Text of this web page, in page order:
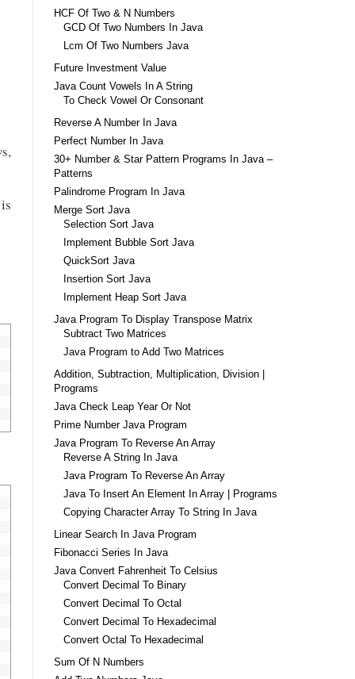
HCF Of Two & N Numbers
GCD Of Two Numbers In Java
Lcm Of Two Numbers Java
Future Investment Value
Java Count Vowels In A String
To Check Vowel Or Consonant
Reverse A Number In Java
Perfect Number In Java
30+ Number & Star Pattern Programs In Java –
Patterns
Palindrome Program In Java
Merge Sort Java
Selection Sort Java
Implement Bubble Sort Java
QuickSort Java
Insertion Sort Java
Implement Heap Sort Java
Java Program To Display Transpose Matrix
Subtract Two Matrices
Java Program to Add Two Matrices
Addition, Subtraction, Multiplication, Division |
Programs
Java Check Leap Year Or Not
Prime Number Java Program
Java Program To Reverse An Array
Reverse A String In Java
Java Program To Reverse An Array
Java To Insert An Element In Array | Programs
Copying Character Array To String In Java
Linear Search In Java Program
Fibonacci Series In Java
Java Convert Fahrenheit To Celsius
Convert Decimal To Binary
Convert Decimal To Octal
Convert Decimal To Hexadecimal
Convert Octal To Hexadecimal
Sum Of N Numbers